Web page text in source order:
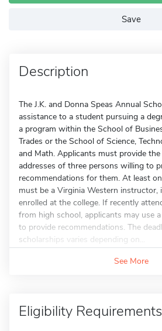
Save
Description
The J.K. and Donna Speas Annual
assistance to a student pursuing a
a program within the School of
Trades or the School of Science,
and Math. Applicants must provide the
addresses of three persons willing to
recommendations for them. At least
must be a Virginia Western instructor,
enrolled at the college. If recently
from high school, applicants may use
to provide recommendations. The
scholarships varies depending on...
See More
Eligibility Requirements